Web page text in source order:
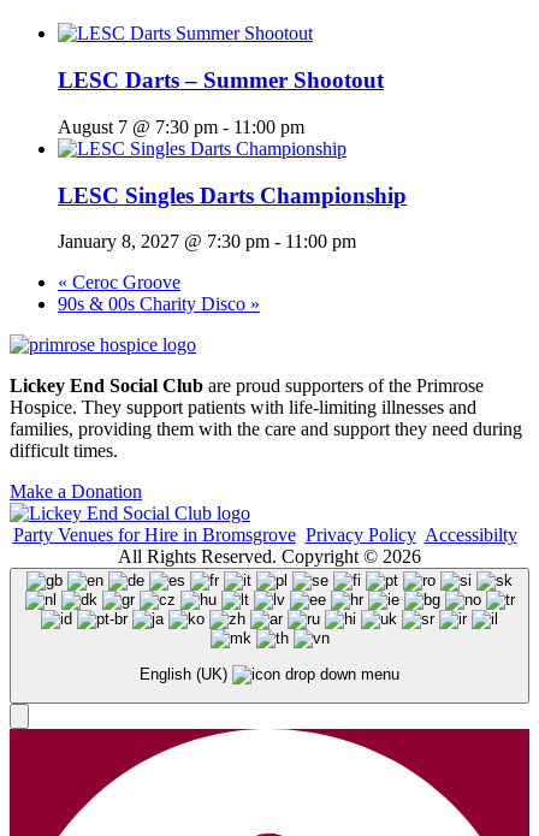
LESC Darts – Summer Shootout
August 7 @ 7:30 pm - 11:00 pm
LESC Singles Darts Championship
January 8, 2027 @ 7:30 pm - 11:00 pm
« Ceroc Groove
90s & 00s Charity Disco »
Lickey End Social Club are proud supporters of the Primrose
Hospice. They support patients with life-limiting illnesses and
families, providing them with the care and support they need during
difficult times.
Make a Donation
Party Venues for Hire in Bromsgrove Privacy Policy Accessibilty
All Rights Reserved. Copyright © 2026
English (UK)